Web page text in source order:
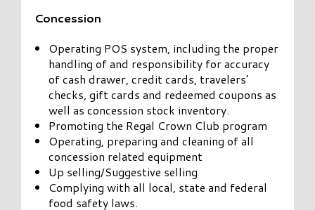
Concession
Operating POS system, including the proper
handling of and responsibility for accuracy
of cash drawer, credit cards, travelers’
checks, gift cards and redeemed coupons as
well as concession stock inventory.
Promoting the Regal Crown Club program
Operating, preparing and cleaning of all
concession related equipment
Up selling/Suggestive selling
Complying with all local, state and federal
food safety laws.